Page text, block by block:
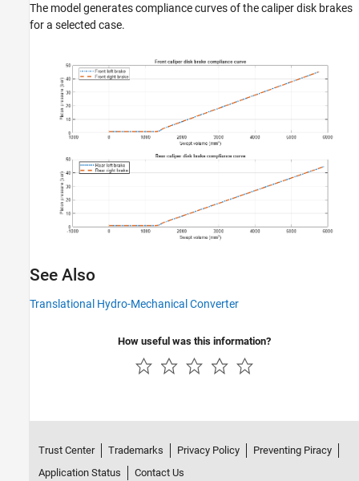
The model generates compliance curves of the caliper disk brakes
for a selected case.
See Also
Translational Hydro-Mechanical Converter
How useful was this information?
Trust Center Trademarks Privacy Policy
Preventing Piracy
Application Status
Contact Us